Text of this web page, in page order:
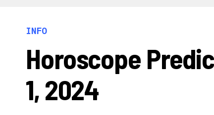
INFO
Horoscope
1, 2024